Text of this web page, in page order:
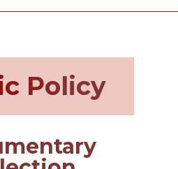
Policy